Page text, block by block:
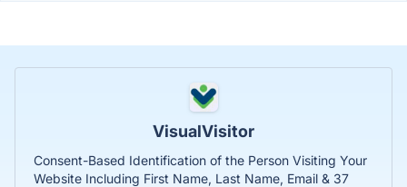
VisualVisitor
Consent-Based Identification of the Person Visiting Your
Website Including First Name, Last Name, Email & 37